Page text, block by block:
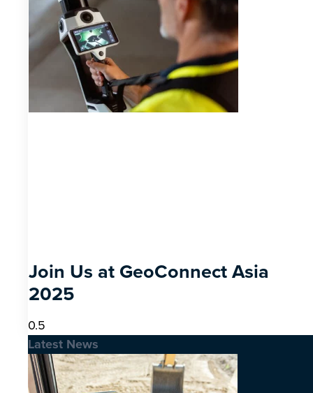
Join Us at GeoConnect Asia
2025
Latest News